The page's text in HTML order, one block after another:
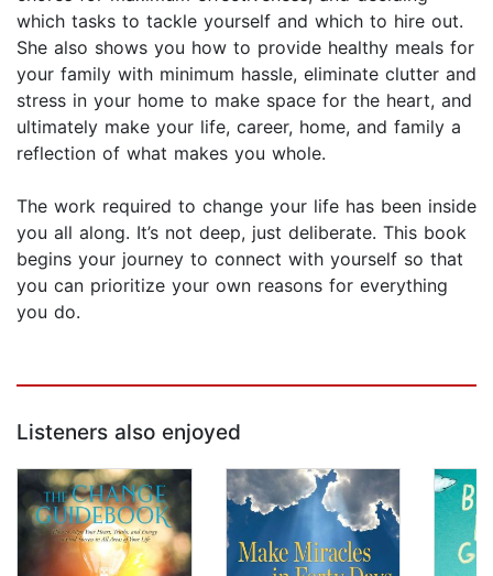
which tasks to tackle yourself and which to hire out.
She also shows you how to provide healthy meals for
your family with minimum hassle, eliminate clutter and
stress in your home to make space for the heart, and
ultimately make your life, career, home, and family a
reflection of what makes you whole.
The work required to change your life has been inside
you all along. It’s not deep, just deliberate. This book
begins your journey to connect with yourself so that
you can prioritize your own reasons for everything
you do.
Listeners also enjoyed